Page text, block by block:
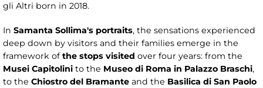
gli Altri born in 2018.
In Samanta Sollima's portraits, the sensations experienced
deep down by visitors and their families emerge in the
framework ofthe stops visited over four years: from the
Musei Capitolini to the Museo di Roma in Palazzo Braschi,
to the Chiostro del Bramante and the Basilica di San Paolo